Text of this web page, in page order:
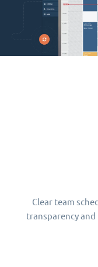
Clear team
transparency